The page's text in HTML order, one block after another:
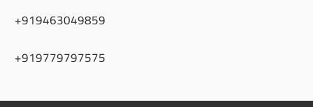
+919463049859
+919779797575